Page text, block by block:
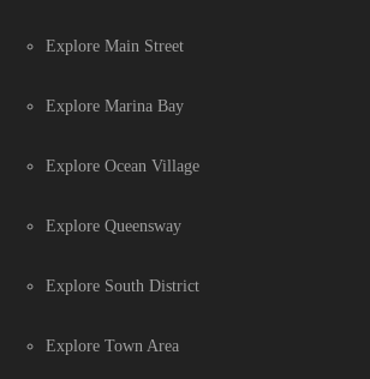
Explore Main Street
Explore Marina Bay
Explore Ocean Village
Explore Queensway
Explore South District
Explore Town Area